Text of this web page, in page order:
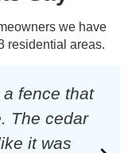
we have
residential areas.
a fence that
The cedar
it was